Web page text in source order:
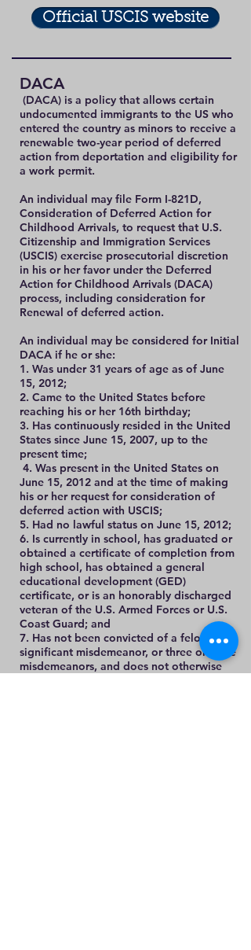
Official USCIS website
DACA
(DACA) is a policy that allows certain
undocumented immigrants to the US who
entered the country as minors to receive a
renewable two-year period of deferred
action from deportation and eligibility for
a work permit.
An individual may file Form I-821D,
Consideration of Deferred Action for
Childhood Arrivals, to request that U.S.
Citizenship and Immigration Services
(USCIS) exercise prosecutorial discretion
in his or her favor under the Deferred
Action for Childhood Arrivals (DACA)
process, including consideration for
Renewal of deferred action.
An individual may be considered for Initial
DACA if he or she:
1. Was under 31 years of age as of June
15, 2012;
2. Came to the United States before
reaching his or her 16th birthday;
3. Has continuously resided in the United
States since June 15, 2007, up to the
present time;
4. Was present in the United States on
June 15, 2012 and at the time of making
his or her request for consideration of
deferred action with USCIS;
5. Had no lawful status on June 15, 2012;
6. Is currently in school, has graduated or
obtained a certificate of completion from
high school, has obtained a general
educational development (GED)
certificate, or is an honorably discharged
veteran of the U.S. Armed Forces or U.S.
Coast Guard; and
7. Has not been convicted of a felony, a
significant misdemeanor, or three or more
misdemeanors, and does not otherwise